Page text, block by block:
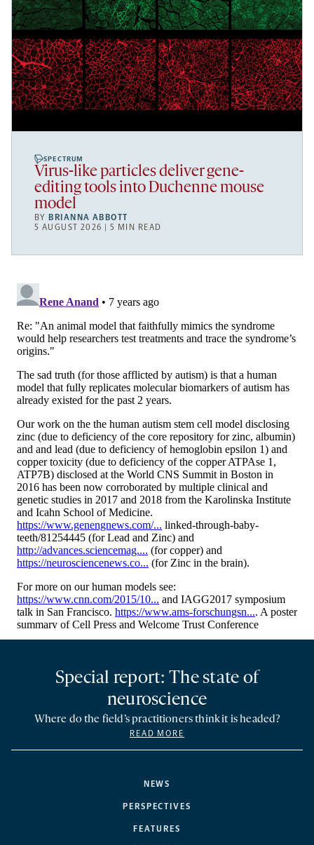
SPECTRUM
Virus-like particles deliver gene-
editing tools into Duchenne mouse
model
BY BRIANNA ABBOTT
5 AUGUST 2026 | 5 MIN READ
NEWS
PERSPECTIVES
FEATURES
Special report: The state of
neuroscience
Where do the field’s practitioners think it is headed?
READ MORE